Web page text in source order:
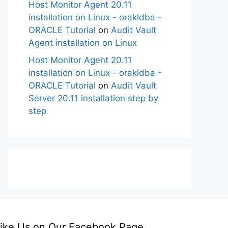
Host Monitor Agent 20.11
installation on Linux - orakldba -
ORACLE Tutorial on Audit Vault
Agent installation on Linux
Host Monitor Agent 20.11
installation on Linux - orakldba -
ORACLE Tutorial on Audit Vault
Server 20.11 installation step by
step